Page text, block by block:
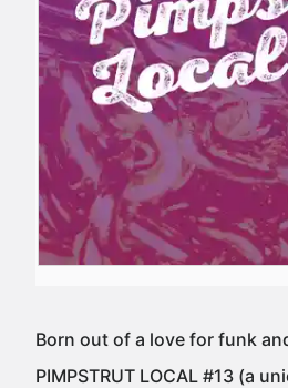
Born out of a love for funk
PIMPSTRUT LOCAL #13 (a